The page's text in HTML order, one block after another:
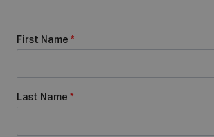
First Name *
Last Name *